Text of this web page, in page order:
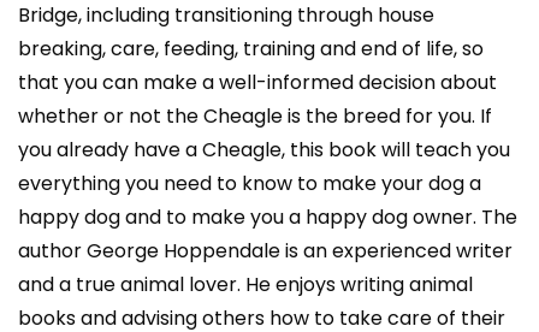
Bridge, including transitioning through house
breaking, care, feeding, training and end of life, so
that you can make a well-informed decision about
whether or not the Cheagle is the breed for you. If
you already have a Cheagle, this book will teach you
everything you need to know to make your dog a
happy dog and to make you a happy dog owner. The
author George Hoppendale is an experienced writer
and a true animal lover. He enjoys writing animal
books and advising others how to take care of their